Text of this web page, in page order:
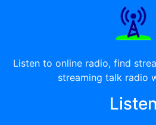
Listen to online radio, find
streaming talk radio
Listen